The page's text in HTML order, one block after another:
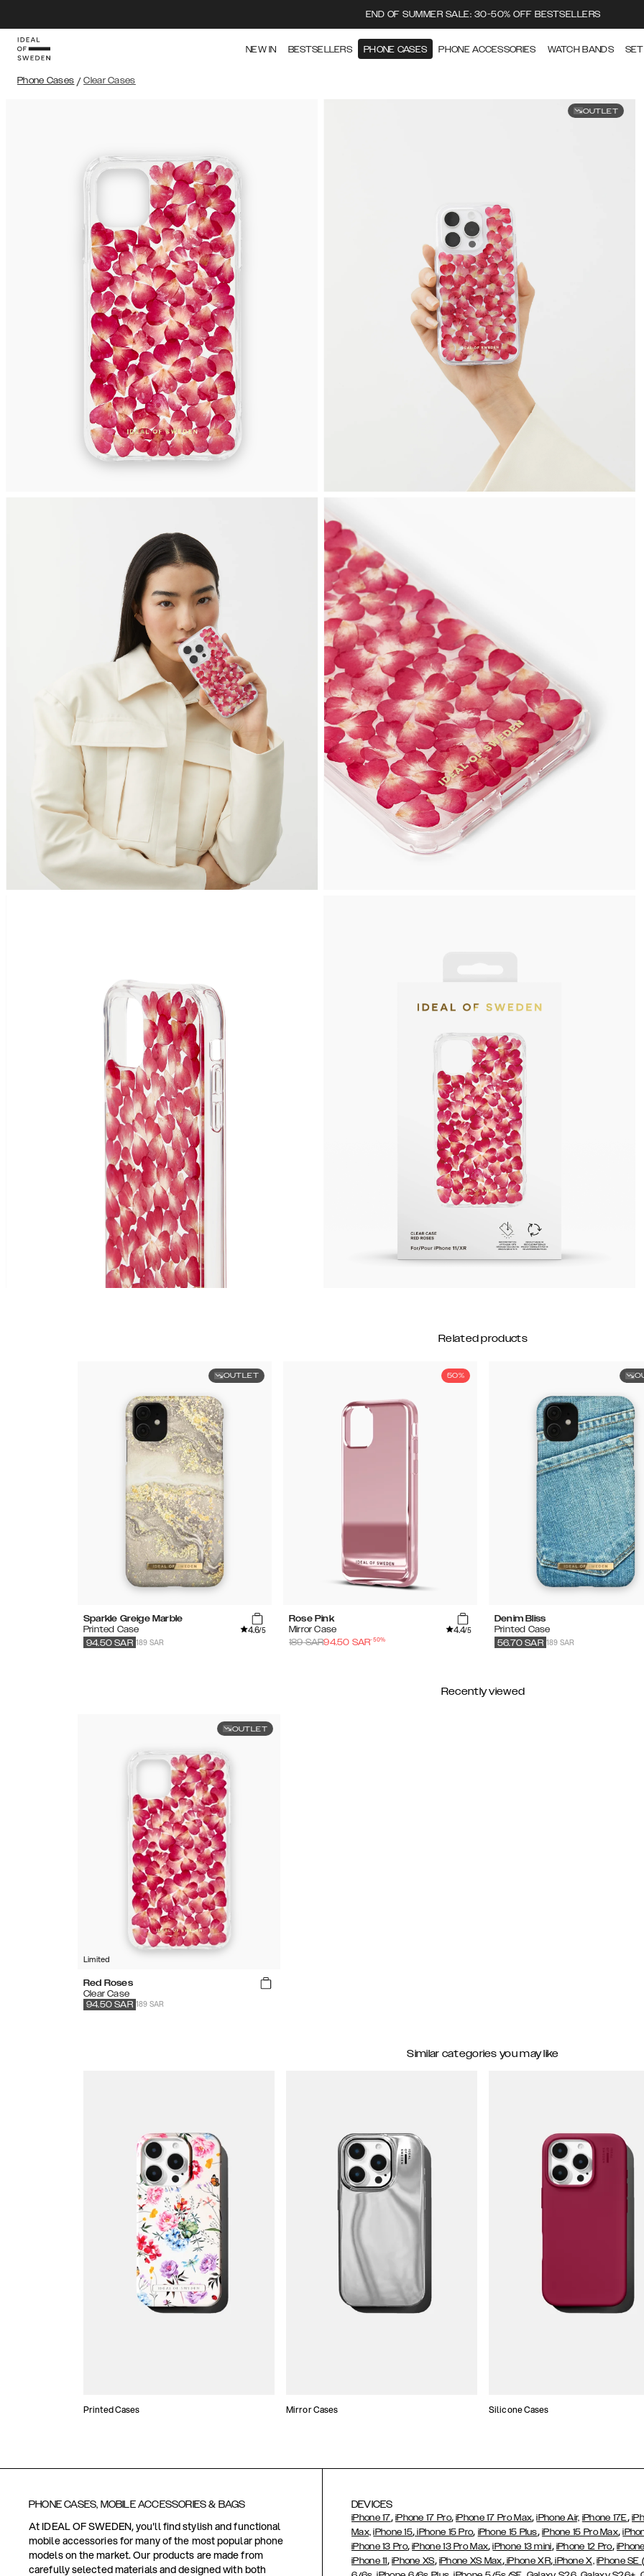
END OF SUMMER SALE: 30-50% OFF BESTSELLERS
NEW IN BESTSELLERS PHONE CASES PHONE ACCESSORIES WATCH BANDS
Phone Cases / Clear Cases
OUTLET
Related products
OUTLET
Sparkle Greige Marble
Printed Case
4.6/5
189 SAR
94.50 SAR
50%
Rose Pink
Mirror Case
4.4/5
189SAR94.50 SAR-50%
Denim Bliss
Printed Case
189 SAR
56.70 SAR
Recently viewed
OUTLET
Limited
Red Roses
Clear Case
189 SAR
94.50 SAR
Similar categories you may like
Printed Cases Mirror Cases Silicone Cases
PHONE CASES, MOBILE ACCESSORIES & BAGS
At IDEAL OF SWEDEN, you'll find stylish and functional
mobile accessories for many of the most popular phone
models on the market. Our products are made from
carefully selected materials and designed with both
DEVICES
iPhone 17, iPhone 17 Pro,iPhone 17 Pro Max,iPhone Air, iPhone 17E,
Max, iPhone 15, iPhone 15 Pro, iPhone 15 Plus, iPhone 15 Pro Max,
iPhone 13 Pro,iPhone 13 Pro Max,iPhone 13 mini, iPhone 12 Pro,
iPhone 11, iPhone XS, iPhone XS Max,iPhone XR,iPhone X, iPhone